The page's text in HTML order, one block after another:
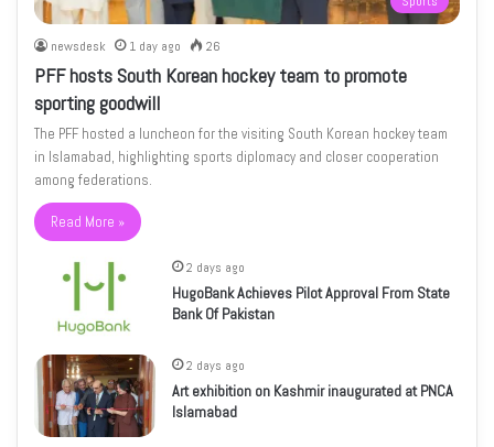
newsdesk 1 day ago 26
PFF hosts South Korean hockey team to promote
sporting goodwill
The PFF hosted a luncheon for the visiting South Korean hockey team
in Islamabad, highlighting sports diplomacy and closer cooperation
among federations.
Read More »
2 days ago
HugoBank Achieves Pilot Approval From State
Bank Of Pakistan
2 days ago
Art exhibition on Kashmir inaugurated at PNCA
Islamabad